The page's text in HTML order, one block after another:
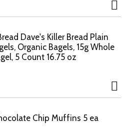
Dave's Killer Bread Plain
Organic Bagels, 15g Whole
5 Count 16.75 oz
Chip Muffins 5 ea